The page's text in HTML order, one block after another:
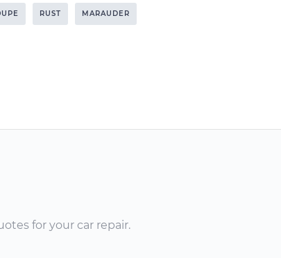
RUST MARAUDER
for your car repair.